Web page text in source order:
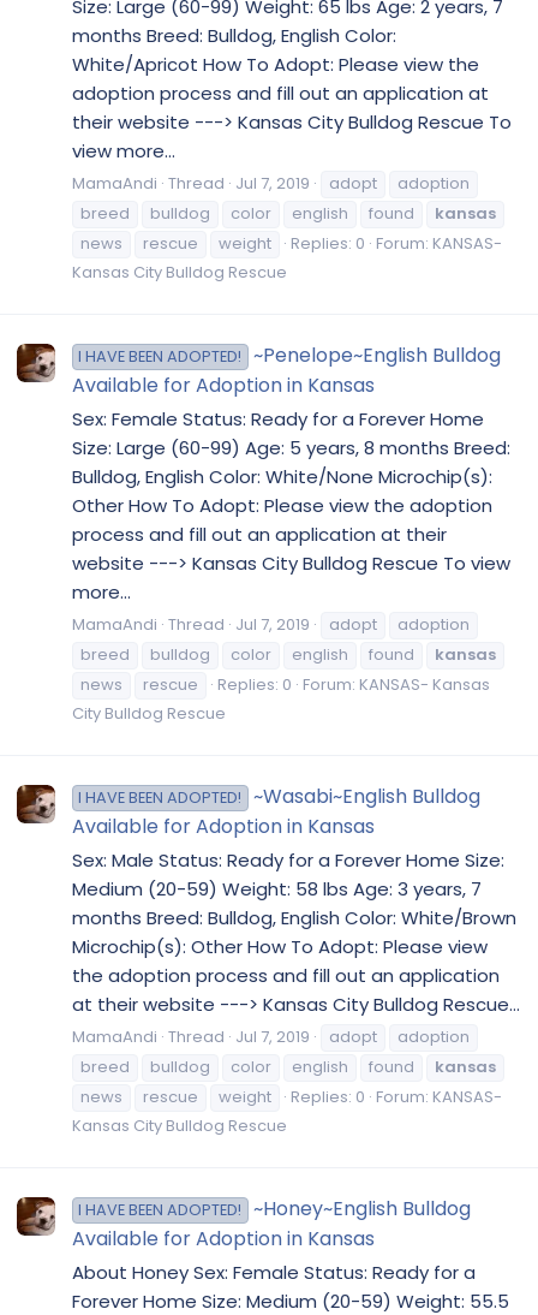
Size: Large (60-99) Weight: 65 lbs Age: 2 years, 7
months Breed: Bulldog, English Color:
White/Apricot How To Adopt: Please view the
adoption process and fill out an application at
their website ---> Kansas City Bulldog Rescue To
view more...
MamaAndi Thread Jul 7, 2019 adopt
adoption
breed
bulldog color english found
kansas
news
rescue weight Replies: 0 Forum: KANSAS-
Kansas City Bulldog Rescue
I HAVE BEEN ADOPTED!
~Penelope~English Bulldog
Available for Adoption in Kansas
Sex: Female Status: Ready for a Forever Home
Size: Large (60-99) Age: 5 years, 8 months Breed:
Bulldog, English Color: White/None Microchip(s):
Other How To Adopt: Please view the adoption
process and fill out an application at their
website ---> Kansas City Bulldog Rescue To view
more...
MamaAndi Thread Jul 7, 2019 adopt
adoption
breed
bulldog color english found
kansas
news
rescue Replies: 0 Forum: KANSAS- Kansas
City Bulldog Rescue
I HAVE BEEN ADOPTED!
~Wasabi~English Bulldog
Available for Adoption in Kansas
Sex: Male Status: Ready for a Forever Home Size:
Medium (20-59) Weight: 58 lbs Age: 3 years, 7
months Breed: Bulldog, English Color: White/Brown
Microchip(s): Other How To Adopt: Please view
the adoption process and fill out an application
at their website ---> Kansas City Bulldog Rescue...
MamaAndi Thread Jul 7, 2019 adopt
adoption
breed
bulldog color english found
kansas
news
rescue weight Replies: 0 Forum: KANSAS-
Kansas City Bulldog Rescue
I HAVE BEEN ADOPTED!
~Honey~English Bulldog
Available for Adoption in Kansas
About Honey Sex: Female Status: Ready for a
Forever Home Size: Medium (20-59) Weight: 55.5